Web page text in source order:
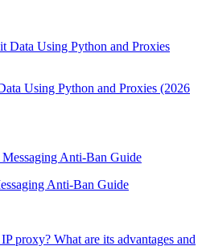
Using Python and Proxies (2026
Anti-Ban Guide